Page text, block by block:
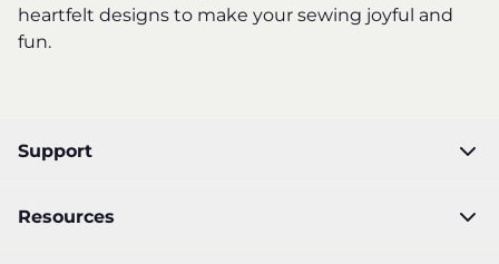
heartfelt designs to make your sewing joyful and
fun.
Support
Resources